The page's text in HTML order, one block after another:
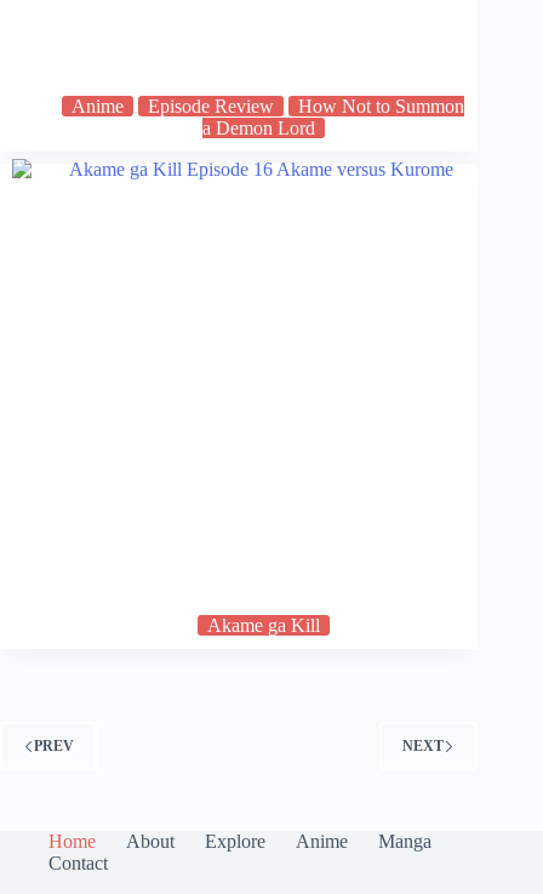
Anime Episode Review
How Not to Summon
a Demon Lord
Akame ga Kill
PREV NEXT
Home About Explore Anime
Manga
Contact